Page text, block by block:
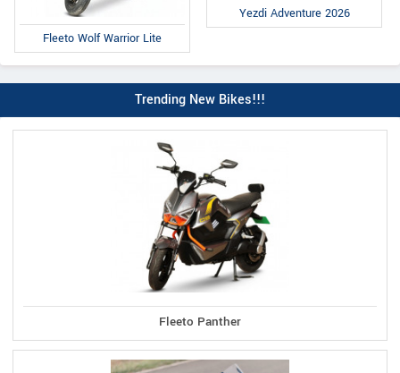
Fleeto Wolf Warrior Lite
Yezdi Adventure 2026
Trending New Bikes!!!
Fleeto Panther